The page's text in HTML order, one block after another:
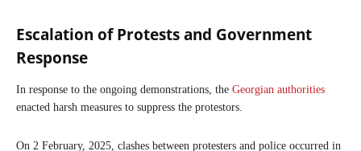
Escalation of Protests and Government
Response
In response to the ongoing demonstrations, the Georgian authorities
enacted harsh measures to suppress the protestors.
On 2 February, 2025, clashes between protesters and police occurred in